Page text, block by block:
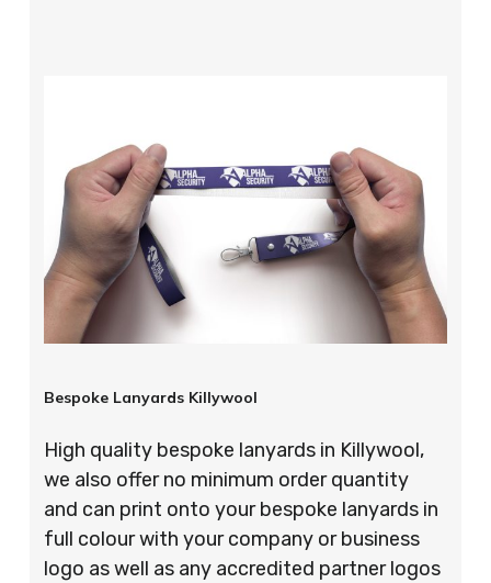
Bespoke Lanyards Killywool
High quality bespoke lanyards in Killywool,
we also offer no minimum order quantity
and can print onto your bespoke lanyards in
full colour with your company or business
logo as well as any accredited partner logos